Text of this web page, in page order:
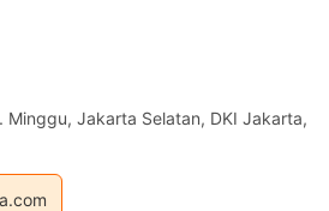
Minggu, Jakarta Selatan, DKI Jakarta,